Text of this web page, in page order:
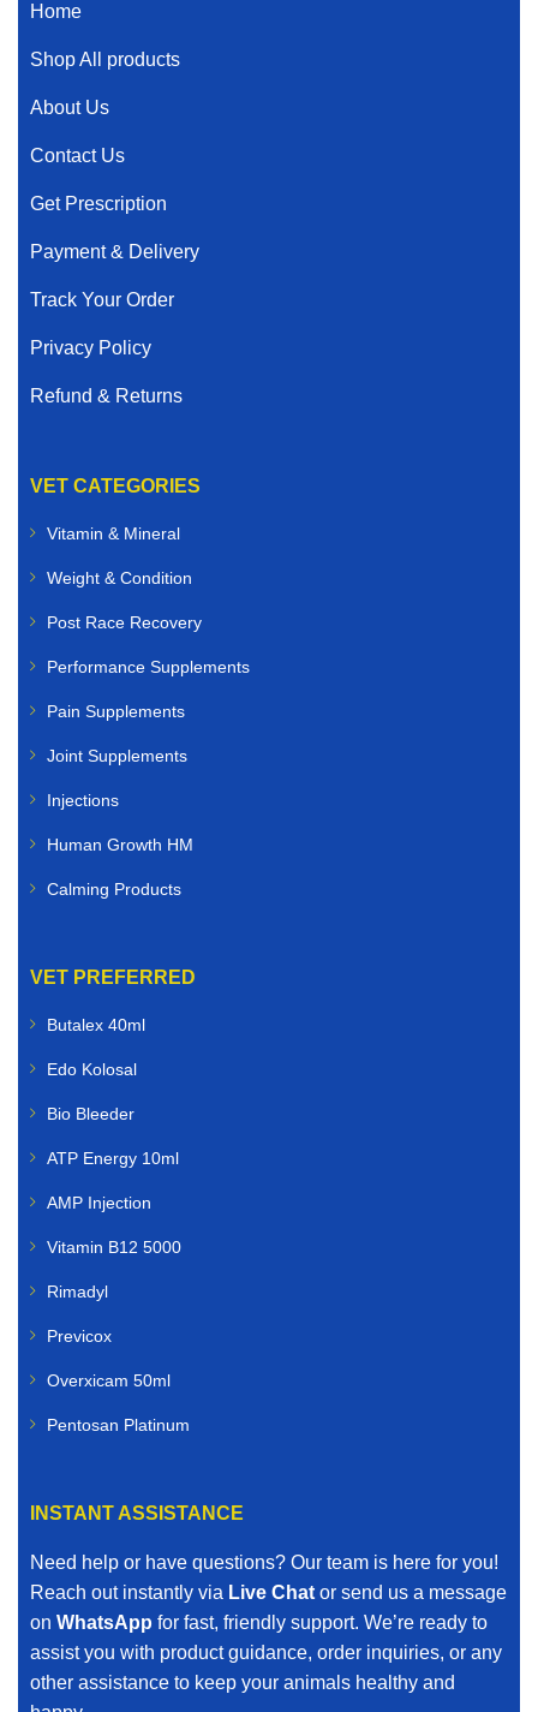
Home
Shop All products
About Us
Contact Us
Get Prescription
Payment & Delivery
Track Your Order
Privacy Policy
Refund & Returns
VET CATEGORIES
Vitamin & Mineral
Weight & Condition
Post Race Recovery
Performance Supplements
Pain Supplements
Joint Supplements
Injections
Human Growth HM
Calming Products
VET PREFERRED
Butalex 40ml
Edo Kolosal
Bio Bleeder
ATP Energy 10ml
AMP Injection
Vitamin B12 5000
Rimadyl
Previcox
Overxicam 50ml
Pentosan Platinum
INSTANT ASSISTANCE
Need help or have questions? Our team is here for you!
Reach out instantly via Live Chat or send us a message
on WhatsApp for fast, friendly support. We’re ready to
assist you with product guidance, order inquiries, or any
other assistance to keep your animals healthy and